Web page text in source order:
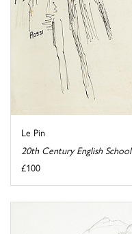
Le Pin
20th Century English School
£100